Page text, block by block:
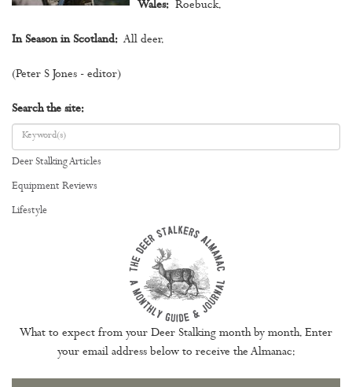
Wales: Roebuck.
In Season in Scotland: All deer.
(Peter S Jones - editor)
Search the site:
Deer Stalking Articles
Equipment Reviews
Lifestyle
What to expect from your Deer Stalking month by month. Enter
your email address below to receive the Almanac: